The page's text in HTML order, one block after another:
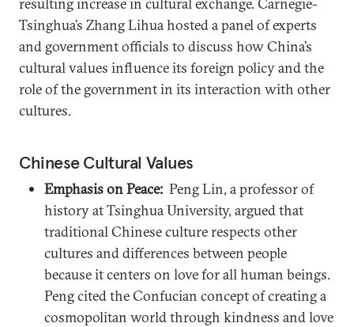
Tsinghua’s Zhang Lihua hosted a panel of experts
and government officials to discuss how China’s
cultural values influence its foreign policy and the
role of the government in its interaction with other
cultures.
Chinese Cultural Values
Emphasis on Peace: Peng Lin, a professor of
history at Tsinghua University, argued that
traditional Chinese culture respects other
cultures and differences between people
because it centers on love for all human beings.
Peng cited the Confucian concept of creating a
cosmopolitan world through kindness and love